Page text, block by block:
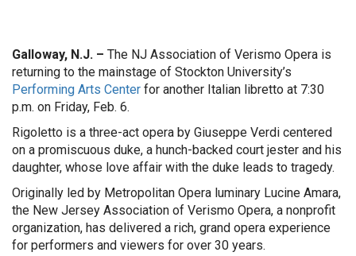
Galloway, N.J. – The NJ Association of Verismo Opera is
returning to the mainstage of Stockton University’s
Performing Arts Center for another Italian libretto at 7:30
p.m. on Friday, Feb. 6.
Rigoletto is a three-act opera by Giuseppe Verdi centered
on a promiscuous duke, a hunch-backed court jester and his
daughter, whose love affair with the duke leads to tragedy.
Originally led by Metropolitan Opera luminary Lucine Amara,
the New Jersey Association of Verismo Opera, a nonprofit
organization, has delivered a rich, grand opera experience
for performers and viewers for over 30 years.